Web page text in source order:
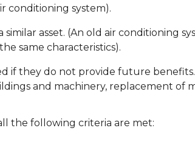
conditioning system).
asset. (An old air conditioning
same characteristics).
if they do not provide future benefits.
and machinery, replacement of
the following criteria are met: